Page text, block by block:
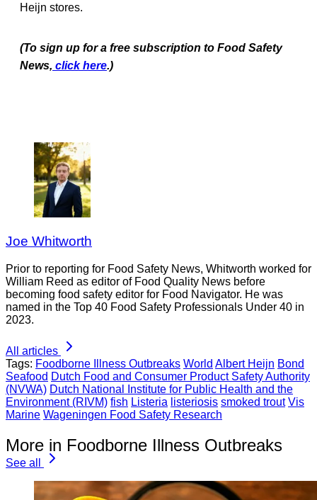
Heijn stores.
(To sign up for a free subscription to Food Safety
News, click here.)
Joe Whitworth
Prior to reporting for Food Safety News, Whitworth worked for
William Reed as editor of Food Quality News before
becoming food safety editor for Food Navigator. He was
named in the Top 40 Food Safety Professionals Under 40 in
2023.
All articles
Tags: Foodborne Illness Outbreaks World Albert Heijn Bond
Seafood Dutch Food and Consumer Product Safety Authority
(NVWA) Dutch National Institute for Public Health and the
Environment (RIVM) fish Listeria listeriosis smoked trout Vis
Marine Wageningen Food Safety Research
More in Foodborne Illness Outbreaks
See all